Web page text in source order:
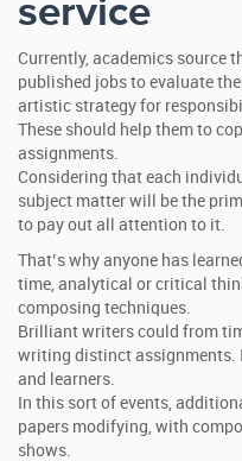
service
Currently, academics source
published jobs to evaluate
artistic strategy for
These should help them to
assignments.
Considering that each
subject matter will be the
to pay out all attention to it.
That’s why anyone has
time, analytical or critical
composing techniques.
Brilliant writers could from
writing distinct
and learners.
In this sort of events,
papers modifying, with
shows.